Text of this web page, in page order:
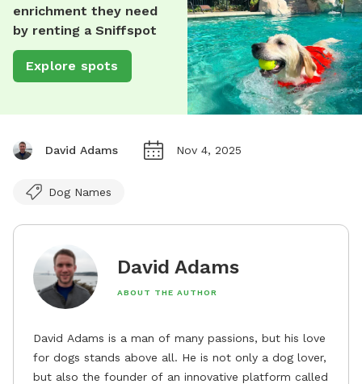
enrichment they need
by renting a Sniffspot
Explore spots
David Adams Nov 4, 2025
Dog Names
David Adams
ABOUT THE AUTHOR
David Adams is a man of many passions, but his love
for dogs stands above all. He is not only a dog lover,
but also the founder of an innovative platform called